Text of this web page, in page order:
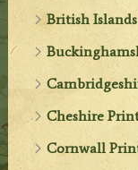
British
Cheshire
Cornwall